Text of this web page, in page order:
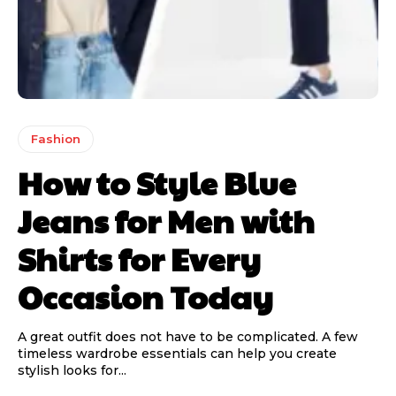
Fashion
How to Style Blue
Jeans for Men with
Shirts for Every
Occasion Today
A great outfit does not have to be complicated. A few
timeless wardrobe essentials can help you create
stylish looks for...